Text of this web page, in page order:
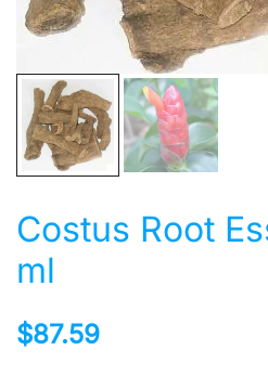
Costus Root
ml
$87.59